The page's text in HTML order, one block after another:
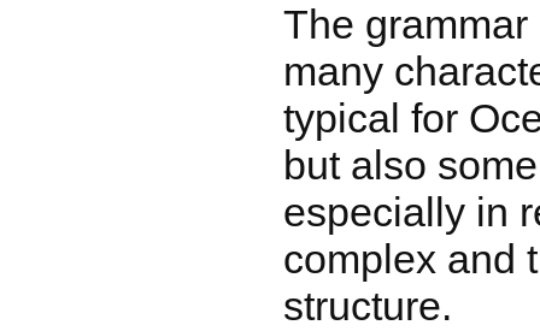
The grammar
many
typical for
but also
especially in
complex and
structure.